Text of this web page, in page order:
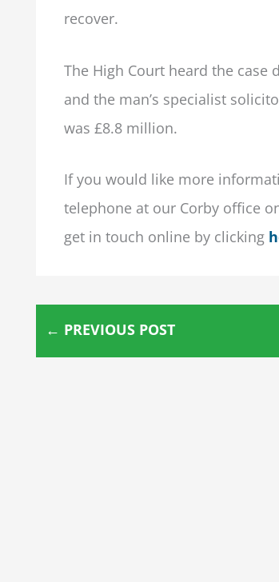
recover.
The High Court heard the
and the man’s specialist
was £8.8 million.
If you would like more
telephone at our Corby office
get in touch online by clicking
← PREVIOUS POST